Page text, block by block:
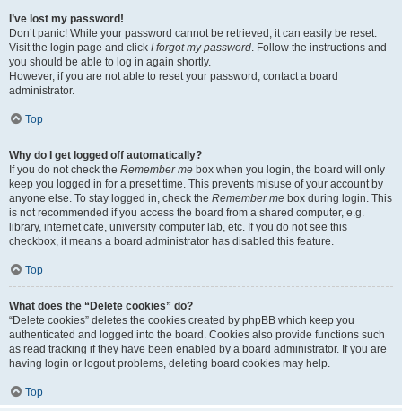
I’ve lost my password!
Don’t panic! While your password cannot be retrieved, it can easily be reset.
Visit the login page and click I forgot my password. Follow the instructions and
you should be able to log in again shortly.
However, if you are not able to reset your password, contact a board
administrator.
Top
Why do I get logged off automatically?
If you do not check the Remember me box when you login, the board will only
keep you logged in for a preset time. This prevents misuse of your account by
anyone else. To stay logged in, check the Remember me box during login. This
is not recommended if you access the board from a shared computer, e.g.
library, internet cafe, university computer lab, etc. If you do not see this
checkbox, it means a board administrator has disabled this feature.
Top
What does the “Delete cookies” do?
“Delete cookies” deletes the cookies created by phpBB which keep you
authenticated and logged into the board. Cookies also provide functions such
as read tracking if they have been enabled by a board administrator. If you are
having login or logout problems, deleting board cookies may help.
Top